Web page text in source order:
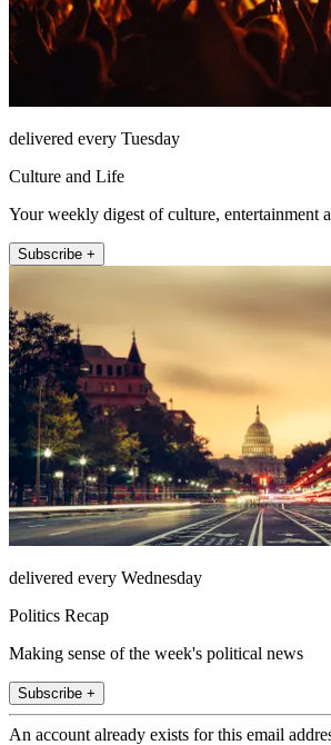
delivered every Tuesday
Culture and Life
Your weekly digest of culture, entertainment
Subscribe +
delivered every Wednesday
Politics Recap
Making sense of the week's political news
Subscribe +
An account already exists for this email